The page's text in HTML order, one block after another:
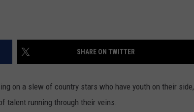
SHARE ON TWITTER
on a slew of country stars who have youth on their side,
talent running through their veins.